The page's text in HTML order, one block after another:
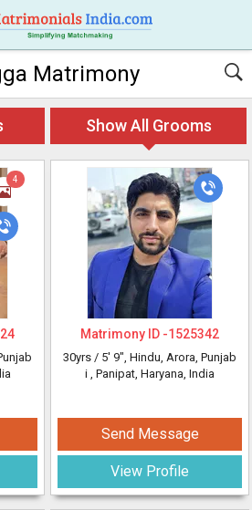
Matrimony
Show All Grooms
4
Matrimony ID -1525342
30yrs / 5' 9", Hindu, Arora, Punjab
i , Panipat, Haryana, India
Send Message
View Profile